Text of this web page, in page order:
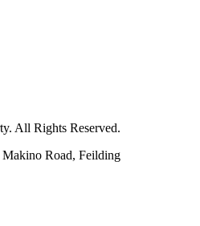
All Rights Reserved.
Road, Feilding